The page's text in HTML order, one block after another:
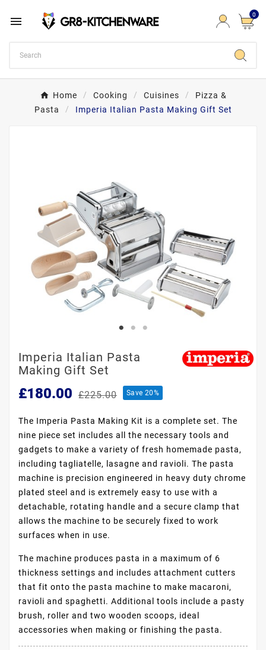
 0
Home Cooking Cuisines
Pizza &
Pasta
Imperia Italian Pasta Making Gift Set
Imperia Italian Pasta
Making Gift Set
£180.00 £225.00 Save 20%
The Imperia Pasta Making Kit is a complete set. The
nine piece set includes all the necessary tools and
gadgets to make a variety of fresh homemade pasta,
including tagliatelle, lasagne and ravioli. The pasta
machine is precision engineered in heavy duty chrome
plated steel and is extremely easy to use with a
detachable, rotating handle and a secure clamp that
allows the machine to be securely fixed to work
surfaces when in use.
The machine produces pasta in a maximum of 6
thickness settings and includes attachment cutters
that fit onto the pasta machine to make macaroni,
ravioli and spaghetti. Additional tools include a pasty
brush, roller and two wooden scoops, ideal
accessories when making or finishing the pasta.